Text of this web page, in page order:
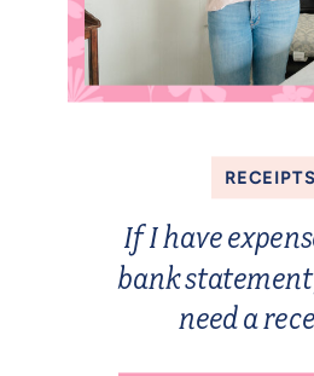
If I have
bank
need a
RECEIPTS